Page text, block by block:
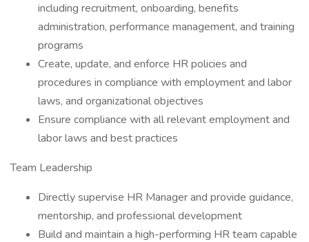
including recruitment, onboarding, benefits
administration, performance management, and training
programs
Create, update, and enforce HR policies and
procedures in compliance with employment and labor
laws, and organizational objectives
Ensure compliance with all relevant employment and
labor laws and best practices
Team Leadership
Directly supervise HR Manager and provide guidance,
mentorship, and professional development
Build and maintain a high-performing HR team capable